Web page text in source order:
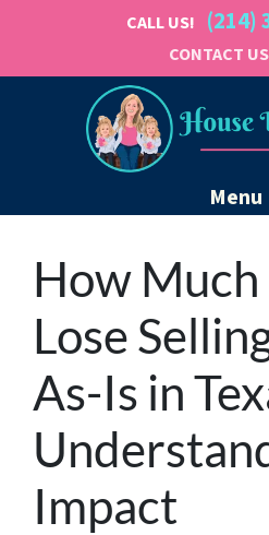
CALL US! (214)
CONTACT US
Menu
How Much
Lose
As-Is in
Impact